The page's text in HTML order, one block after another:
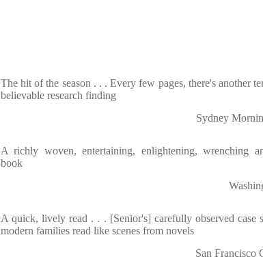
The hit of the season . . . Every few pages, there's another
believable research finding
Sydney
A richly woven, entertaining, enlightening, wrenching
book
A quick, lively read . . . [Senior's] carefully observed case
modern families read like scenes from novels
San Francisco